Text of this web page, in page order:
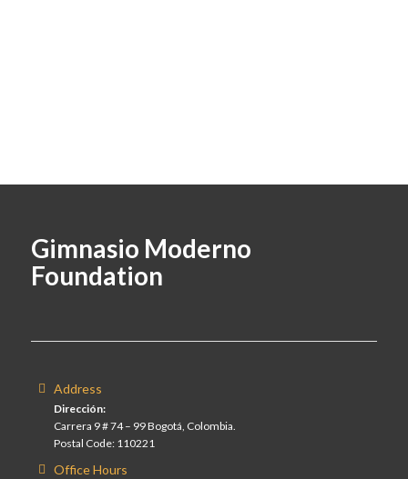
Gimnasio Moderno
Foundation
Address
Dirección:
Carrera 9 # 74 – 99 Bogotá, Colombia.
Postal Code: 110221
Office Hours